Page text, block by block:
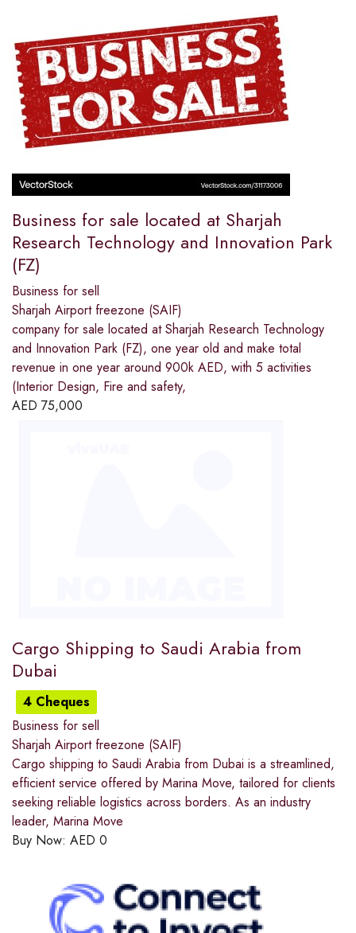
Business for sale located at Sharjah
Research Technology and Innovation Park
(FZ)
Business for sell
Sharjah Airport freezone (SAIF)
company for sale located at Sharjah Research Technology
and Innovation Park (FZ), one year old and make total
revenue in one year around 900k AED, with 5 activities
(Interior Design, Fire and safety,
AED 75,000
Cargo Shipping to Saudi Arabia from
Dubai
4 Cheques
Business for sell
Sharjah Airport freezone (SAIF)
Cargo shipping to Saudi Arabia from Dubai is a streamlined,
efficient service offered by Marina Move, tailored for clients
seeking reliable logistics across borders. As an industry
leader, Marina Move
Buy Now: AED 0